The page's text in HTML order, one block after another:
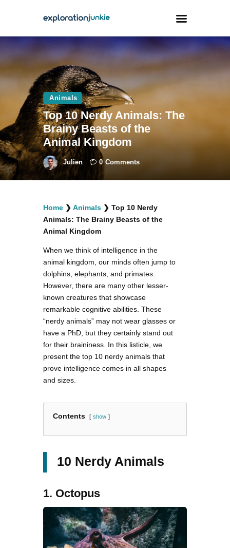
Travel
Animals
Outdoors
Photography
Travel Blogging
facebook
twitterinstagramm
youtube-
1
pinterest-
circled
Animals
Top 10 Nerdy Animals: The
Brainy Beasts of the
Animal Kingdom
Julien 0 Comments
Home ❯ Animals ❯ Top 10 Nerdy
Animals: The Brainy Beasts of the
Animal Kingdom
When we think of intelligence in the
animal kingdom, our minds often jump to
dolphins, elephants, and primates.
However, there are many other lesser-
known creatures that showcase
remarkable cognitive abilities. These
“nerdy animals” may not wear glasses or
have a PhD, but they certainly stand out
for their braininess. In this listicle, we
present the top 10 nerdy animals that
prove intelligence comes in all shapes
and sizes.
Contents show
10 Nerdy Animals
1. Octopus